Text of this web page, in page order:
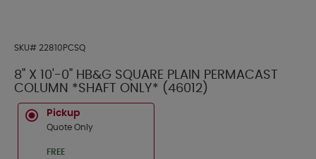
SKU# 22810PCSQ
8" X 10'-0" HB&G SQUARE PLAIN PERMACAST
COLUMN *SHAFT ONLY* (46012)
Pickup
Quote Only
FREE